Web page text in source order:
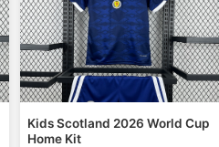
Kids Scotland 2026 World Cup
Home Kit